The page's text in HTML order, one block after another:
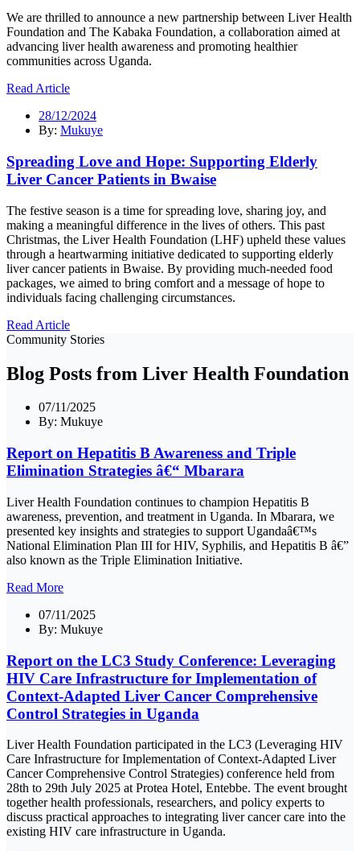
We are thrilled to announce a new partnership between Liver Health
Foundation and The Kabaka Foundation, a collaboration aimed at
advancing liver health awareness and promoting healthier
communities across Uganda.
Read Article
28/12/2024
By: Mukuye
Spreading Love and Hope: Supporting Elderly
Liver Cancer Patients in Bwaise
The festive season is a time for spreading love, sharing joy, and
making a meaningful difference in the lives of others. This past
Christmas, the Liver Health Foundation (LHF) upheld these values
through a heartwarming initiative dedicated to supporting elderly
liver cancer patients in Bwaise. By providing much-needed food
packages, we aimed to bring comfort and a message of hope to
individuals facing challenging circumstances.
Read Article
Community Stories
Blog Posts from Liver Health Foundation
07/11/2025
By: Mukuye
Report on Hepatitis B Awareness and Triple
Elimination Strategies â€“ Mbarara
Liver Health Foundation continues to champion Hepatitis B
awareness, prevention, and treatment in Uganda. In Mbarara, we
presented key insights and strategies to support Ugandaâ€™s
National Elimination Plan III for HIV, Syphilis, and Hepatitis B â€”
also known as the Triple Elimination Initiative.
Read More
07/11/2025
By: Mukuye
Report on the LC3 Study Conference: Leveraging
HIV Care Infrastructure for Implementation of
Context-Adapted Liver Cancer Comprehensive
Control Strategies in Uganda
Liver Health Foundation participated in the LC3 (Leveraging HIV
Care Infrastructure for Implementation of Context-Adapted Liver
Cancer Comprehensive Control Strategies) conference held from
28th to 29th July 2025 at Protea Hotel, Entebbe. The event brought
together health professionals, researchers, and policy experts to
discuss practical approaches to integrating liver cancer care into the
existing HIV care infrastructure in Uganda.